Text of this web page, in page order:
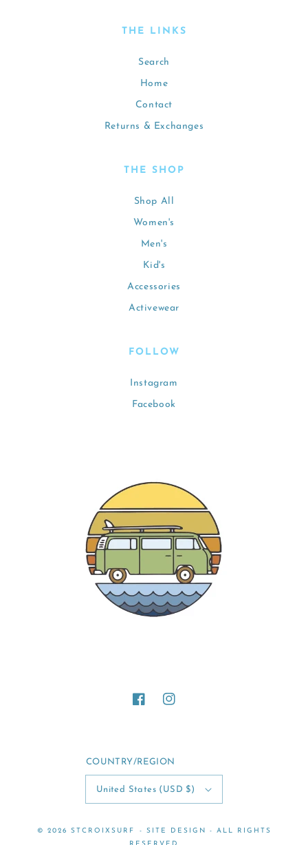
THE LINKS
Search
Home
Contact
Returns & Exchanges
THE SHOP
Shop All
Women's
Men's
Kid's
Accessories
Activewear
FOLLOW
Instagram
Facebook
FacebookInstagram
COUNTRY/REGION
United States (USD $)
© 2026 STCROIXSURF - SITE DESIGN
- ALL RIGHTS